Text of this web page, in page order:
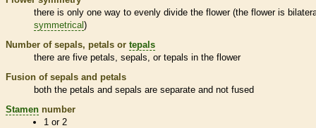
there is only one way to evenly divide the flower (the flower is
symmetrical )
Number of sepals, petals or tepals
there are five petals, sepals, or tepals in the flower
Fusion of sepals and petals
both the petals and sepals are separate and not fused
Stamen number
1 or 2